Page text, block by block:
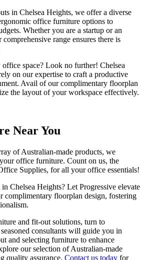
in Chelsea Heights, we offer a diverse
office furniture options to
Whether you are a startup or an
comprehensive range ensures there is
space? Look no further! Chelsea
on our expertise to craft a productive
Avail of our complimentary floorplan
the layout of your workspace effectively.
Near You
of Australian-made products, we
office furniture. Count on us, the
Supplies, for all your office essentials!
Chelsea Heights? Let Progressive elevate
complimentary floorplan design, fostering
and fit-out solutions, turn to
consultants will guide you in
and selecting furniture to enhance
our selection of Australian-made
quality assurance. Contact us today for